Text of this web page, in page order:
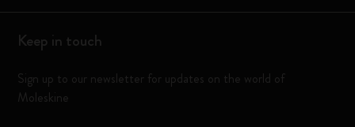
Keep in touch
Sign up to our newsletter for updates on the world of
Moleskine